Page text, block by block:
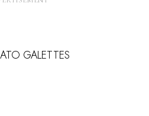
GALETTES